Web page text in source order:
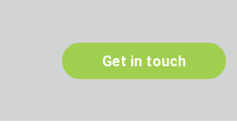
Get in touch